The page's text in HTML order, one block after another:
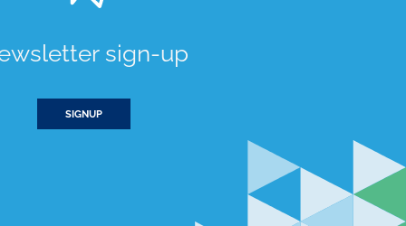
sign-up
SIGNUP